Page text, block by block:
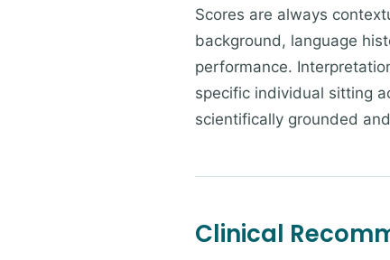
Scores are always
background, language
performance.
specific individual sitting
scientifically grounded
Clinical